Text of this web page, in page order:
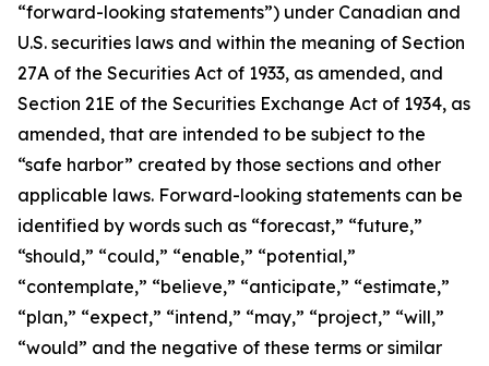
“forward-looking statements”) under Canadian and
U.S. securities laws and within the meaning of Section
27A of the Securities Act of 1933, as amended, and
Section 21E of the Securities Exchange Act of 1934, as
amended, that are intended to be subject to the
“safe harbor” created by those sections and other
applicable laws. Forward-looking statements can be
identified by words such as “forecast,” “future,”
“should,” “could,” “enable,” “potential,”
“contemplate,” “believe,” “anticipate,” “estimate,”
“plan,” “expect,” “intend,” “may,” “project,” “will,”
“would” and the negative of these terms or similar